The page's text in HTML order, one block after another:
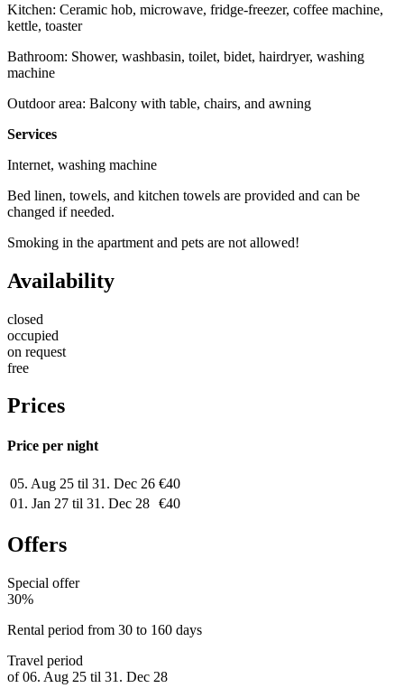
Kitchen: Ceramic hob, microwave, fridge-freezer, coffee machine,
kettle, toaster
Bathroom: Shower, washbasin, toilet, bidet, hairdryer, washing
machine
Outdoor area: Balcony with table, chairs, and awning
Services
Internet, washing machine
Bed linen, towels, and kitchen towels are provided and can be
changed if needed.
Smoking in the apartment and pets are not allowed!
Availability
closed
occupied
on request
free
Prices
Price per night
05. Aug 25 til 31. Dec 26 €40
01. Jan 27 til 31. Dec 28 €40
Offers
Special offer
30%
Rental period from 30 to 160 days
Travel period
of 06. Aug 25 til 31. Dec 28